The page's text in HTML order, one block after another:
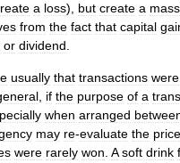
a loss), but create a
from the fact that capital
or dividend
usually that transactions were
if the purpose of a
when arranged
may re-evaluate the price
were rarely won A soft drink